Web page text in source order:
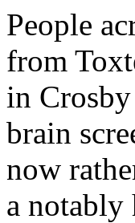
People
from
in
brain
now
a notably